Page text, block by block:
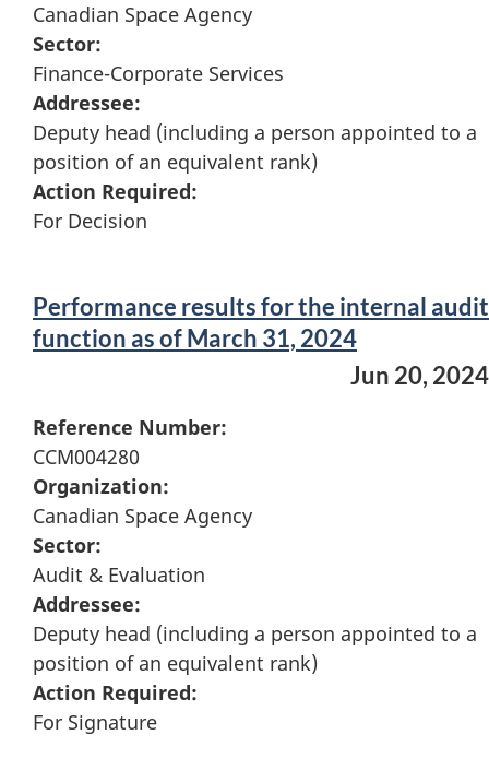
Canadian Space Agency
Sector:
Finance-Corporate Services
Addressee:
Deputy head (including a person appointed to a
position of an equivalent rank)
Action Required:
For Decision
Performance results for the internal audit
function as of March 31, 2024
Jun 20, 2024
Reference Number:
CCM004280
Organization:
Canadian Space Agency
Sector:
Audit & Evaluation
Addressee:
Deputy head (including a person appointed to a
position of an equivalent rank)
Action Required:
For Signature